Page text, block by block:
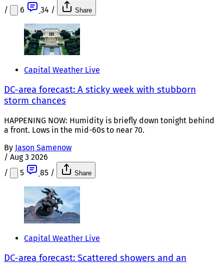
/
6 34 / Share
Capital Weather Live
DC-area forecast: A sticky week with stubborn
storm chances
HAPPENING NOW: Humidity is briefly down tonight behind
a front. Lows in the mid-60s to near 70.
By Jason Samenow
/ Aug 3 2026
/
5 85 / Share
Capital Weather Live
DC-area forecast: Scattered showers and an